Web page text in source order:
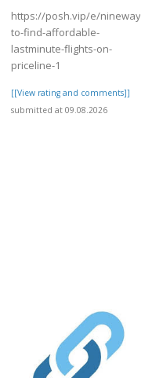
https://posh.vip/e/nineways-
to-find-affordable-
lastminute-flights-on-
priceline-1
[[View rating and comments]]
submitted at 09.08.2026